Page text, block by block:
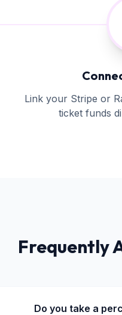
Link your Stripe or
ticket funds
Frequently
Do you take a